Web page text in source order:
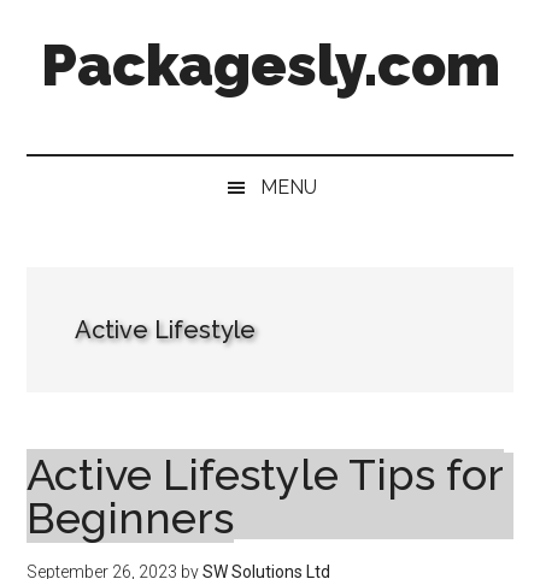
secondary
primaryPackagesly.com
MENU
Active Lifestyle
Active Lifestyle Tips for
Beginners
September 26, 2023 bySW Solutions Ltd